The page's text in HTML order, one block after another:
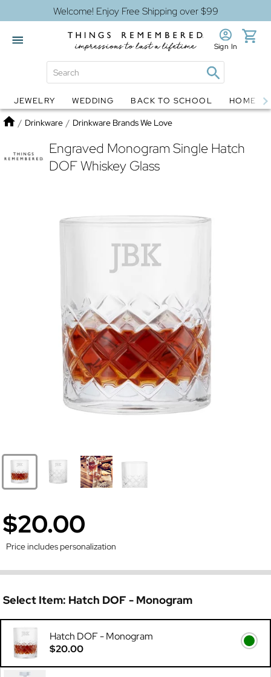
Welcome! Enjoy Free Shipping over $99
Globes Jewelry
Sign In
JEWELRY WEDDING BACK TO SCHOOL HOME
Home
/ Drinkware / Drinkware Brands We Love
Engraved Monogram Single Hatch
DOF Whiskey Glass
$20.00
Price includes personalization
Select Item: Hatch DOF - Monogram
Hatch DOF - Monogram
$20.00